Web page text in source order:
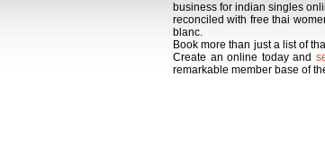
business for indian singles
reconciled with free thai
blanc.
Book more than just a list of
Create an online today and
remarkable member base of